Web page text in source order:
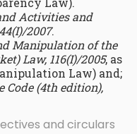
Activities and
2007.
Manipulation of the
Law, 116(I)/2005, as
Law) and;
Code (4th edition),
and circulars